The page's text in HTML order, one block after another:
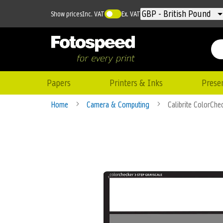
Currency
GBP - British Pound
Show pricesInc. VAT Ex. VAT
Papers Printers & Inks
Home Camera & Computing Calibrite